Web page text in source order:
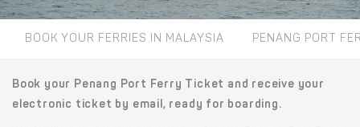
BOOK YOUR FERRIES IN MALAYSIA PENANG PORT
Book your Penang Port Ferry Ticket and receive your
electronic ticket by email, ready for boarding.